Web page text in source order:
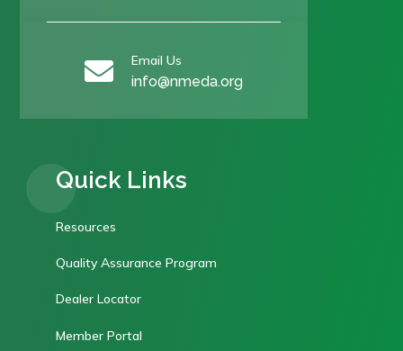
 Email Us
info@nmeda.org
Quick Links
Resources
Quality Assurance Program
Dealer Locator
Member Portal